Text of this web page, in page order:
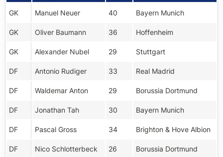
GK Manuel Neuer 40 Bayern Munich
GK Oliver Baumann 36 Hoffenheim
GK Alexander Nubel 29 Stuttgart
DF Antonio Rudiger 33 Real Madrid
DF Waldemar Anton 29 Borussia Dortmund
DF Jonathan Tah 30 Bayern Munich
DF Pascal Gross 34 Brighton & Hove Albion
DF Nico Schlotterbeck 26 Borussia Dortmund